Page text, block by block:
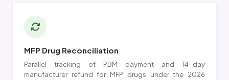
MFP Drug Reconciliation
Parallel tracking of PBM payment and 14-day
manufacturer refund for MFP drugs under the 2026